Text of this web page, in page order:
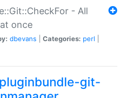
- All
once
dbevans Categories: perl
git-